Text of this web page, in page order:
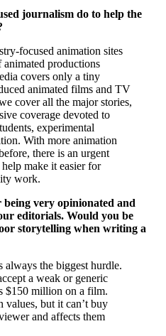
journalism do to help the
focused animation sites
productions
covers only a tiny
animated films and TV
cover all the major stories,
coverage devoted to
experimental
With more animation
there is an urgent
make it easier for
work.
very opinionated and
editorials. Would you be
storytelling when writing a
always the biggest hurdle.
a weak or generic
$150 million on a film.
but it can’t buy
and affects them